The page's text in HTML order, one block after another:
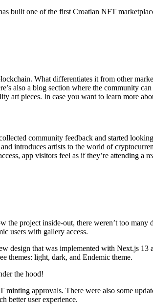
built one of the first Croatian NFT
What differentiates it from other
also a blog section where the community
art pieces. In case you want to learn more
community feedback and started
introduces artists to the world of
app visitors feel as if they’re attending a
project inside-out, there weren’t too
users with gallery access.
design that was implemented with Next.js
themes: light, dark, and Endemic theme.
the hood!
minting approvals. There were also some
better user experience.